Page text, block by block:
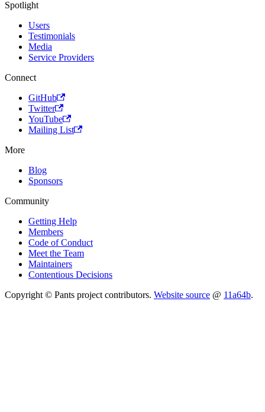
Spotlight
Users
Testimonials
Media
Service Providers
Connect
GitHub
Twitter
YouTube
Mailing List
More
Blog
Sponsors
Community
Getting Help
Members
Code of Conduct
Meet the Team
Maintainers
Contentious Decisions
Copyright © Pants project contributors. Website source @ 11a64b.